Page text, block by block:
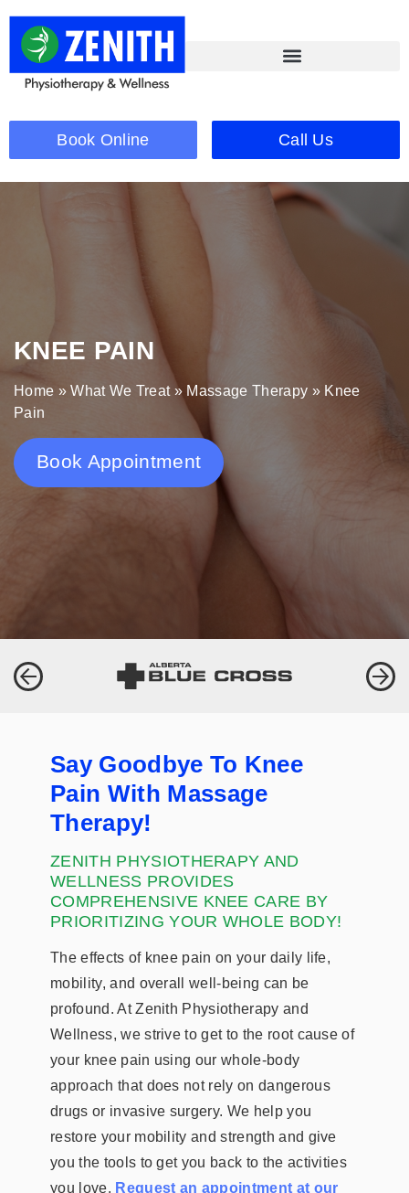
Book Online Call Us
KNEE PAIN
Home »What We Treat» Massage Therapy » Knee
Pain
Book Appointment
Say Goodbye To Knee
Pain With Massage
Therapy!
ZENITH PHYSIOTHERAPY AND
WELLNESS PROVIDES
COMPREHENSIVE KNEE CARE BY
PRIORITIZING YOUR WHOLE BODY!
The effects of knee pain on your daily life,
mobility, and overall well-being can be
profound. At Zenith Physiotherapy and
Wellness, we strive to get to the root cause of
your knee pain using our whole-body
approach that does not rely on dangerous
drugs or invasive surgery. We help you
restore your mobility and strength and give
you the tools to get you back to the activities
you love. Request an appointment at our